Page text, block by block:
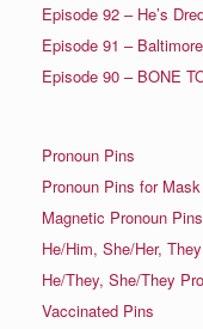
Episode 92 – He’s
Episode 91 –
Episode 90 – BONE
Pronoun Pins
Pronoun Pins for Mask
Magnetic Pronoun Pins
He/Him, She/Her,
He/They, She/They
Vaccinated Pins